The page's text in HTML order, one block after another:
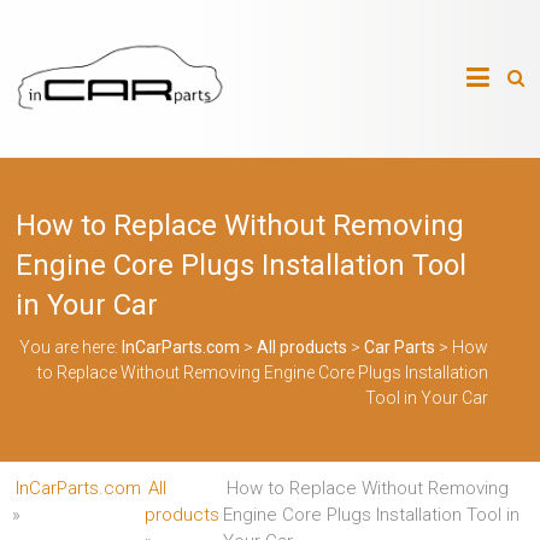
content
InCarParts.com
InCarParts.com
Intakes
Air
Suspension
Air
Parts
Body
HID
Car
How to Replace Without Removing
Engine Core Plugs Installation Tool
in Your Car
You are here: InCarParts.com > All products > Car Parts > How
to Replace Without Removing Engine Core Plugs Installation
Tool in Your Car
InCarParts.com
»
All
products
How to Replace Without Removing
Engine Core Plugs Installation Tool in